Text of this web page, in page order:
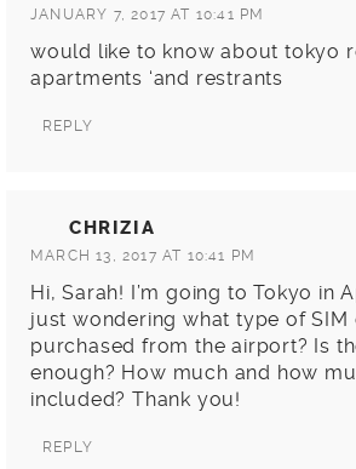
JANUARY 7, 2017 AT 10:41 PM
would like to know about tokyo
apartments ‘and restrants
REPLY
CHRIZIA
MARCH 13, 2017 AT 10:41 PM
Hi, Sarah! I’m going to Tokyo in
just wondering what type of SIM
purchased from the airport? Is
enough? How much and how
included? Thank you!
REPLY